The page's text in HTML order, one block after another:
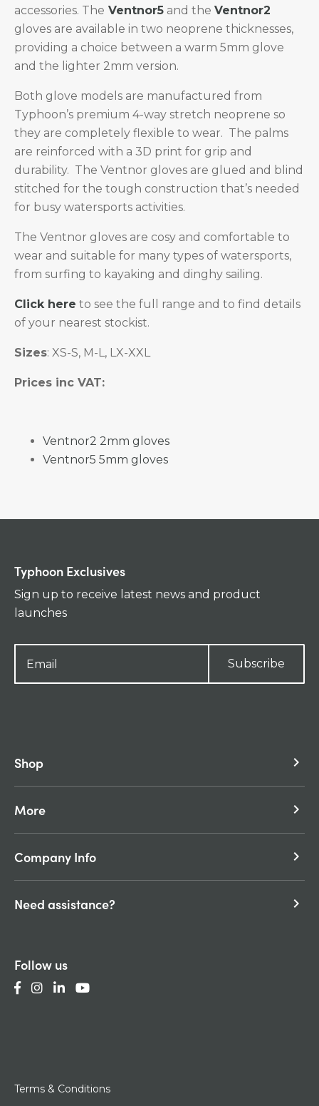
accessories. The Ventnor5 and the Ventnor2
gloves are available in two neoprene thicknesses,
providing a choice between a warm 5mm glove
and the lighter 2mm version.
Both glove models are manufactured from
Typhoon’s premium 4-way stretch neoprene so
they are completely flexible to wear. The palms
are reinforced with a 3D print for grip and
durability. The Ventnor gloves are glued and blind
stitched for the tough construction that’s needed
for busy watersports activities.
The Ventnor gloves are cosy and comfortable to
wear and suitable for many types of watersports,
from surfing to kayaking and dinghy sailing.
Click here to see the full range and to find details
of your nearest stockist.
Sizes: XS-S, M-L, LX-XXL
Prices inc VAT:
Ventnor2 2mm gloves
Ventnor5 5mm gloves
Typhoon Exclusives
Sign up to receive latest news and product
launches
Subscribe
Shop keyboard_arrow_right
More keyboard_arrow_right
Company Info keyboard_arrow_right
Need assistance? keyboard_arrow_right
Follow us
Terms & Conditions